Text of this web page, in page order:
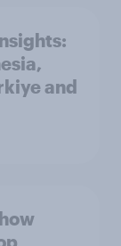
and